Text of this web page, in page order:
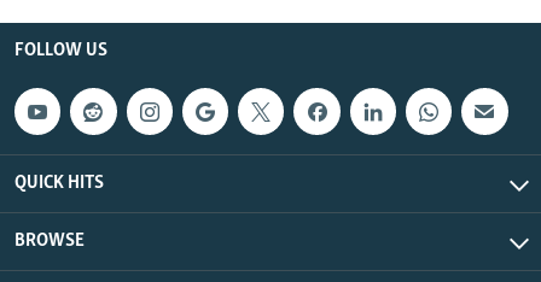
FOLLOW US
QUICK HITS
BROWSE